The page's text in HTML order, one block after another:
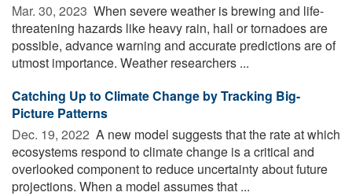
Mar. 30, 2023  When severe weather is brewing and life-
threatening hazards like heavy rain, hail or tornadoes are
possible, advance warning and accurate predictions are of
utmost importance. Weather researchers ...
Catching Up to Climate Change by Tracking Big-
Picture Patterns
Dec. 19, 2022  A new model suggests that the rate at which
ecosystems respond to climate change is a critical and
overlooked component to reduce uncertainty about future
projections. When a model assumes that ...